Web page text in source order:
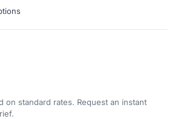
on standard rates. Request an instant